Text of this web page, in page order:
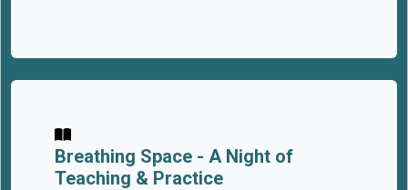
Breathing Space - A Night of
Teaching & Practice